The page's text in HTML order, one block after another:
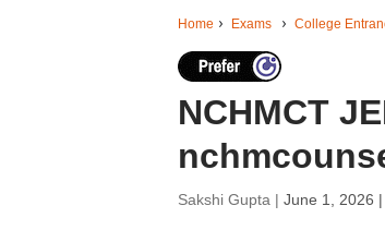
Home Exams College
NCHMCT
Sakshi Gupta | June 1, 2026